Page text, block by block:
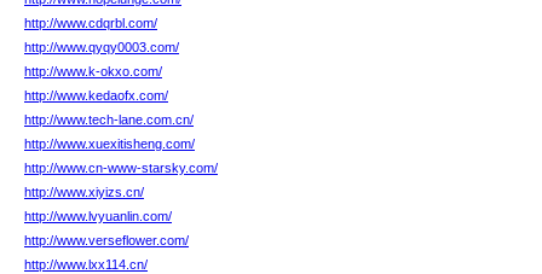
http://www.cdqrbl.com/
http://www.qyqy0003.com/
http://www.k-okxo.com/
http://www.kedaofx.com/
http://www.tech-lane.com.cn/
http://www.xuexitisheng.com/
http://www.cn-www-starsky.com/
http://www.xiyizs.cn/
http://www.lvyuanlin.com/
http://www.verseflower.com/
http://www.lxx114.cn/